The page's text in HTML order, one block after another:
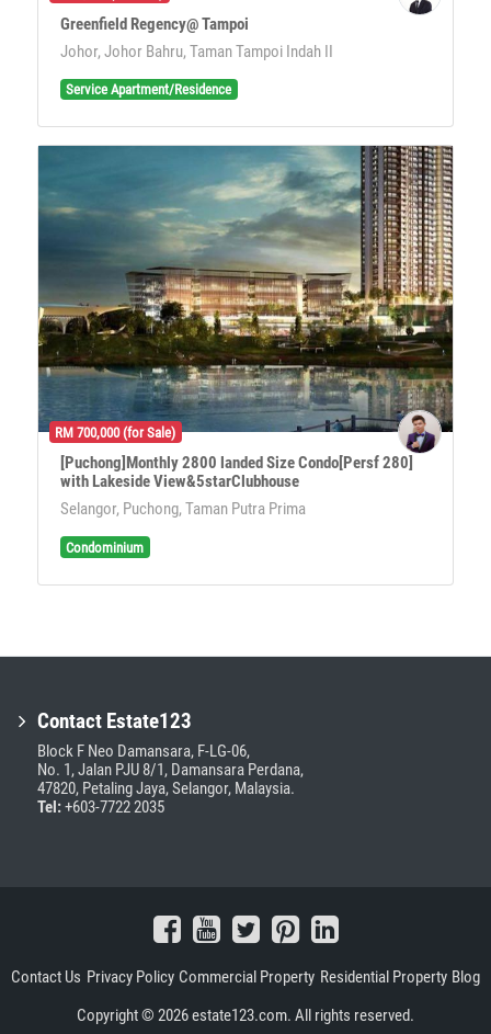
Greenfield Regency@ Tampoi
Johor, Johor Bahru, Taman Tampoi Indah II
Service Apartment/Residence
RM 700,000 (for Sale)
[Puchong]Monthly 2800 landed Size Condo[Persf 280]
with Lakeside View&5starClubhouse
Selangor, Puchong, Taman Putra Prima
Condominium
Contact Estate123
Block F Neo Damansara, F-LG-06,
No. 1, Jalan PJU 8/1, Damansara Perdana,
47820, Petaling Jaya, Selangor, Malaysia.
Tel:+603-7722 2035
Contact Us Privacy Policy Commercial Property Residential Property Blog
Copyright © 2026 estate123.com. All rights reserved.